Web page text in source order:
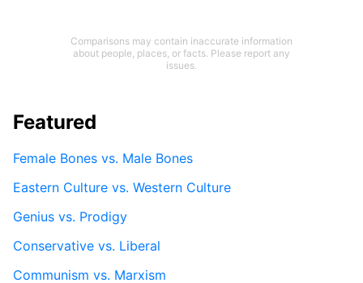
Comparisons may contain inaccurate information
about people, places, or facts. Please report any
issues.
Featured
Female Bones vs. Male Bones
Eastern Culture vs. Western Culture
Genius vs. Prodigy
Conservative vs. Liberal
Communism vs. Marxism